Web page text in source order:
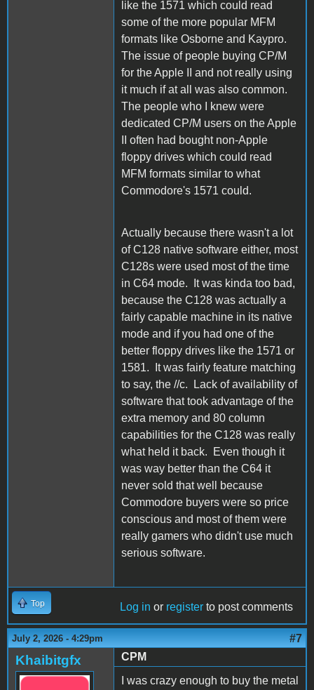
like the 1571 which could read
some of the more popular MFM
formats like Osborne and Kaypro.
The issue of people buying CP/M
for the Apple II and not really using
it much if at all was also common.
The people who I knew were
dedicated CP/M users on the Apple
II often had bought non-Apple
floppy drives which could read
MFM formats similar to what
Commodore's 1571 could.
Actually because there wasn't a lot
of C128 native software either, most
C128s were used most of the time
in C64 mode. It was kinda too bad,
because the C128 was actually a
fairly capable machine in its native
mode and if you had one of the
better floppy drives like the 1571 or
1581. It was fairly feature matching
to say, the //c. Lack of availability of
software that took advantage of the
extra memory and 80 column
capabilities for the C128 was really
what held it back. Even though it
was way better than the C64 it
never sold that well because
Commodore buyers were so price
conscious and most of them were
really gamers who didn't use much
serious software.
Top Log in or register to post comments
July 2, 2026 - 4:29pm #7
Khaibitgfx
CPM
I was crazy enough to buy the metal